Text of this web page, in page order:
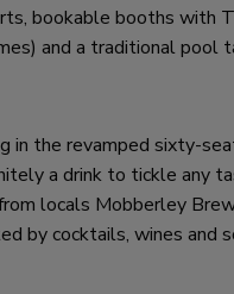
bookable booths with
and a traditional
in the revamped sixty-
a drink to tickle any
locals Mobberley
by cocktails, wines and